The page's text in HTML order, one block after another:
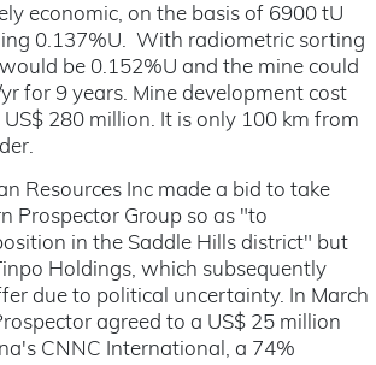
economic, on the basis of 6900 tU
0.137%U. With radiometric sorting
be 0.152%U and the mine could
for 9 years. Mine development cost
280 million. It is only 100 km from
Resources Inc made a bid to take
Prospector Group so as "to
in the Saddle Hills district" but
Holdings, which subsequently
due to political uncertainty. In March
agreed to a US$ 25 million
CNNC International, a 74%